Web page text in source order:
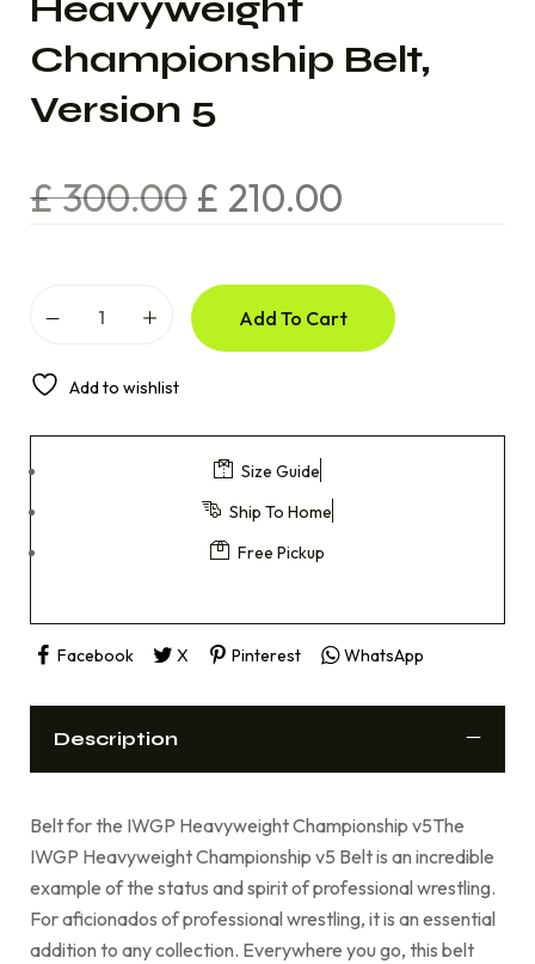
Championship Belt,
Version 5
£300.00 £ 210.00
Add To Cart
Add to wishlist
Size Guide
Ship To Home
Free Pickup
Facebook X Pinterest WhatsApp
Description
Belt for the IWGP Heavyweight Championship v5The
IWGP Heavyweight Championship v5 Belt is an incredible
example of the status and spirit of professional wrestling.
For aficionados of professional wrestling, it is an essential
addition to any collection. Everywhere you go, this belt